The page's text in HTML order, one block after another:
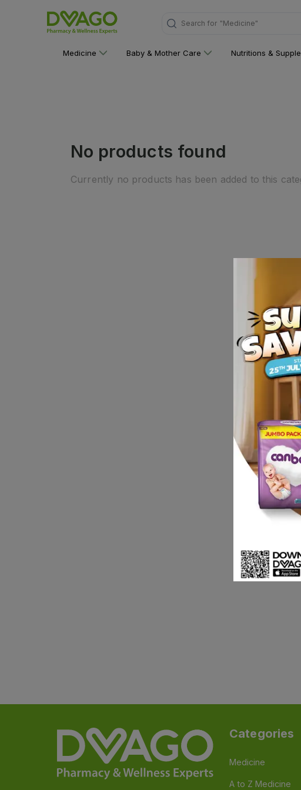
Search for
Medicine Baby & Mother Care Nutritions &
No products found
Currently no products has been added to this
Categories
Medicine
A to Z Medicine